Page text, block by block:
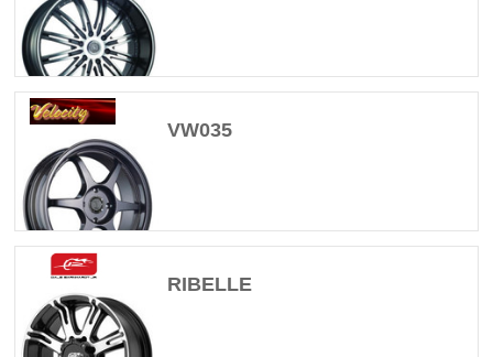
VW035
RIBELLE